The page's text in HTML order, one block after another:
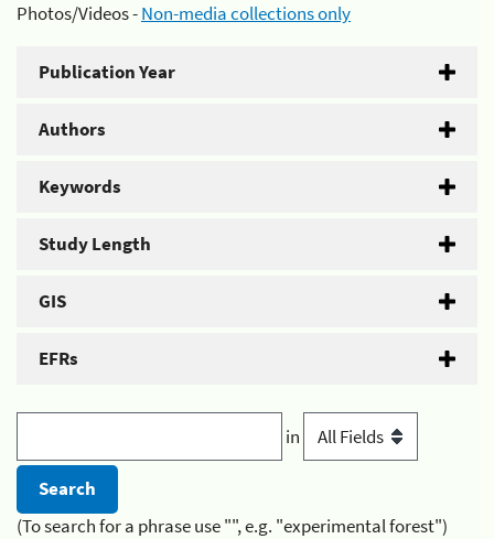
Photos/Videos -Non-media collections only
Publication Year
Authors
Keywords
Study Length
GIS
EFRs
in
(To search for a phrase use "", e.g. "experimental forest")